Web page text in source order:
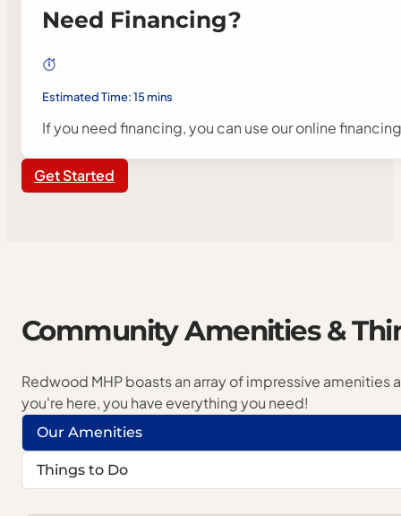
Need Financing?
Estimated Time: 15 mins
If you need financing, you can use our online
Get Started
CommunityAmenities &
Redwood MHP boasts an array of impressive amenities
you're here, you have everything you need!
Our Amenities
Things to Do